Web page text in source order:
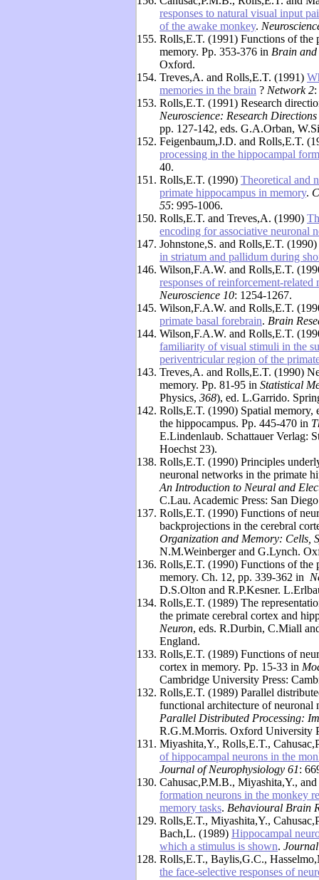
responses to natural visual input
of the awake monkey.
155. Rolls,E.T. (1991) Functions of the
memory. Pp. 353-376 in Brain and
Oxford.
154. Treves,A. and Rolls,E.T. (1991)
memories in the brain ? Network 2
153. Rolls,E.T. (1991) Research
Neuroscience: Research
pp. 127-142, eds. G.A.Orban,
152. Feigenbaum,J.D. and Rolls,E.T.
processing in the hippocampal
40.
151. Rolls,E.T. (1990) Theoretical and
primate hippocampus in memory.
55: 995-1006.
150. Rolls,E.T. and Treves,A. (1990)
encoding for associative neuronal
147. Johnstone,S. and Rolls,E.T. (1990)
in striatum and pallidum during
146. Wilson,F.A.W. and Rolls,E.T.
responses of reinforcement-
Neuroscience 10: 1254-1267.
145. Wilson,F.A.W. and Rolls,E.T.
primate basal forebrain. Brain
144. Wilson,F.A.W. and Rolls,E.T.
familiarity of visual stimuli in the
periventricular region of the
143. Treves,A. and Rolls,E.T. (1990)
memory. Pp. 81-95 in Statistical
Physics, 368), ed. L.Garrido.
142. Rolls,E.T. (1990) Spatial memory,
the hippocampus. Pp. 445-470 in
E.Lindenlaub. Schattauer Verlag:
Hoechst 23).
138. Rolls,E.T. (1990) Principles
neuronal networks in the primate
An Introduction to Neural and
C.Lau. Academic Press: San
137. Rolls,E.T. (1990) Functions of
backprojections in the cerebral
Organization and Memory: Cells,
N.M.Weinberger and G.Lynch.
136. Rolls,E.T. (1990) Functions of the
memory. Ch. 12, pp. 339-362 in
D.S.Olton and R.P.Kesner.
134. Rolls,E.T. (1989) The
the primate cerebral cortex and
Neuron, eds. R.Durbin, C.Miall
England.
133. Rolls,E.T. (1989) Functions of
cortex in memory. Pp. 15-33 in
Cambridge University Press:
132. Rolls,E.T. (1989) Parallel
functional architecture of
Parallel Distributed Processing:
R.G.M.Morris. Oxford University
131. Miyashita,Y., Rolls,E.T.,
of hippocampal neurons in the
Journal of Neurophysiology 61:
130. Cahusac,P.M.B., Miyashita,Y.,
formation neurons in the monkey
memory tasks. Behavioural Brain
129. Rolls,E.T., Miyashita,Y.,
Bach,L. (1989) Hippocampal
which a stimulus is shown.
128. Rolls,E.T., Baylis,G.C.,
the face-selective responses of